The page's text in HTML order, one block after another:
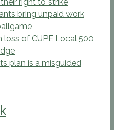
bring unpaid work
loss of CUPE Local 500
plan is a misguided